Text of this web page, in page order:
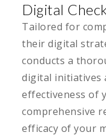
Digital
Tailored for
their digital
conducts a
digital initiatives
effectiveness of
comprehensive
efficacy of your